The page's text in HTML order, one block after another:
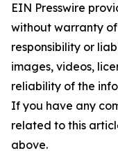
EIN Presswire
without warranty
responsibility or
images, videos,
reliability of the
If you have any
related to this
above.